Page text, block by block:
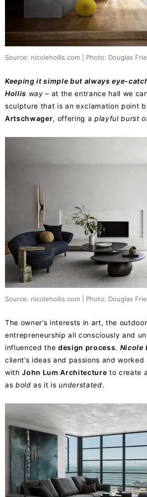
Source: nicolehollis.com | Photo: Douglas
Keeping it simple but always eye-
Hollis way – at the entrance hall we
sculpture that is an exclamation point
Artschwager, offering aplayful burst
Source: nicolehollis.com | Photo: Douglas
The owner’s interests in art, the
entrepreneurship all consciously and
influenced the design process. Nicole
client’s ideas and passions and worked
withJohn Lum Architecture to create
as bold as it isunderstated.